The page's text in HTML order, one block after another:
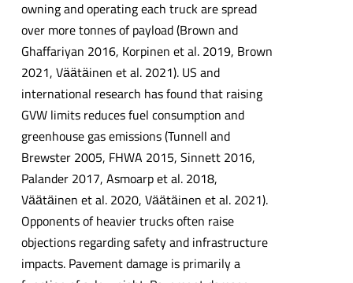
owning and operating each truck are spread
over more tonnes of payload (Brown and
Ghaffariyan 2016, Korpinen et al. 2019, Brown
2021, Vӓӓtӓinen et al. 2021). US and
international research has found that raising
GVW limits reduces fuel consumption and
greenhouse gas emissions (Tunnell and
Brewster 2005, FHWA 2015, Sinnett 2016,
Palander 2017, Asmoarp et al. 2018,
Vӓӓtӓinen et al. 2020, Vӓӓtӓinen et al. 2021).
Opponents of heavier trucks often raise
objections regarding safety and infrastructure
impacts. Pavement damage is primarily a